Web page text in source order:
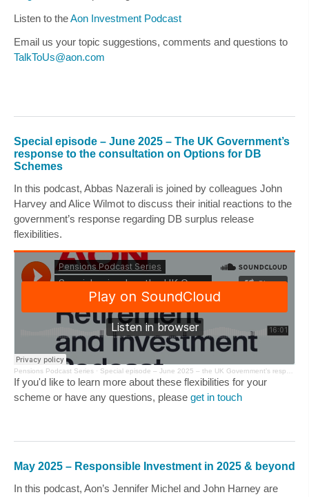
Listen to theAon Investment Podcast
Email us your topic suggestions, comments and questions to
TalkToUs@aon.com
Special episode – June 2025 – The UK Government’s
response to the consultation on Options for DB
Schemes
In this podcast, Abbas Nazerali is joined by colleagues John
Harvey andAlice Wilmot to discuss their initial reactions to the
government’s response regarding DB surplus release
flexibilities.
Pensions Podcast Series · Special episode – June 2025 – the UK Government’s response to the consultation on Options for DB Schemes
If you'd like to learn more about these flexibilities for your
scheme or have any questions, please get in touch
May 2025 – Responsible Investment in 2025 & beyond
In this podcast, Aon’s Jennifer Michel and John Harney are